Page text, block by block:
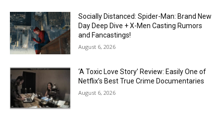
Socially Distanced: Spider-Man: Brand New
Day Deep Dive + X-Men Casting Rumors
and Fancastings!
August 6, 2026
‘A Toxic Love Story’ Review: Easily One of
Netflix’s Best True Crime Documentaries
August 6, 2026